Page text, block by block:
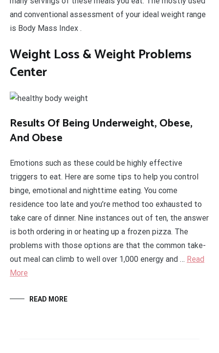
and conventional assessment of your ideal weight range
is Body Mass Index .
Weight Loss & Weight Problems
Center
Results Of Being Underweight, Obese,
And Obese
Emotions such as these could be highly effective
triggers to eat. Here are some tips to help you control
binge, emotional and nighttime eating. You come
residence too late and you’re method too exhausted to
take care of dinner. Nine instances out of ten, the answer
is both ordering in or heating up a frozen pizza. The
problems with those options are that the common take-
out meal can climb to well over 1,000 energy and … Read
More
READ MORE